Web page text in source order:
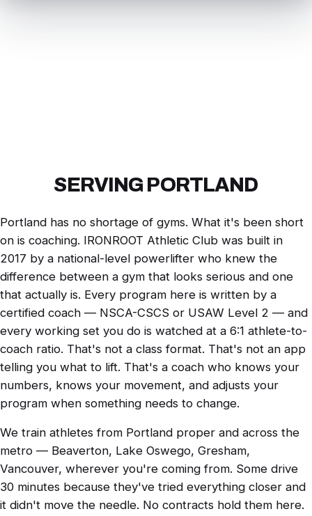
SERVING PORTLAND
Portland has no shortage of gyms. What it's been short
on is coaching. IRONROOT Athletic Club was built in
2017 by a national-level powerlifter who knew the
difference between a gym that looks serious and one
that actually is. Every program here is written by a
certified coach — NSCA-CSCS or USAW Level 2 — and
every working set you do is watched at a 6:1 athlete-to-
coach ratio. That's not a class format. That's not an app
telling you what to lift. That's a coach who knows your
numbers, knows your movement, and adjusts your
program when something needs to change.
We train athletes from Portland proper and across the
metro — Beaverton, Lake Oswego, Gresham,
Vancouver, wherever you're coming from. Some drive
30 minutes because they've tried everything closer and
it didn't move the needle. No contracts hold them here.